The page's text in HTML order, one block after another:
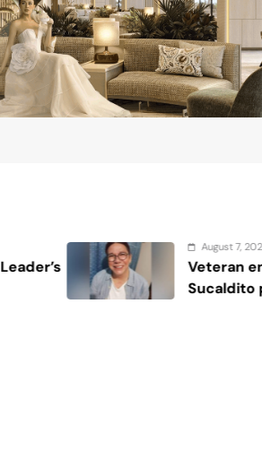
August 7, 2026
Veteran entertainment journalist
Sucaldito passes away at 65